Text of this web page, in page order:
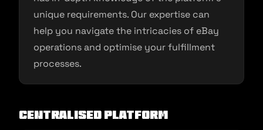
unique requirements. Our expertise can
help you navigate the intricacies of eBay
operations and optimise your fulfillment
processes.
Centralised Platform